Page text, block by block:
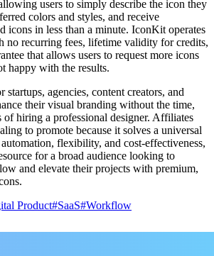
users to simply describe the icon they
colors and styles, and receive
icons in less than a minute. IconKit operates
no recurring fees, lifetime validity for credits,
that allows users to request more icons
happy with the results.
startups, agencies, content creators, and
their visual branding without the time,
of hiring a professional designer. Affiliates
to promote because it solves a universal
flexibility, and cost-effectiveness,
for a broad audience looking to
and elevate their projects with premium,
Product#SaaS#Workflow